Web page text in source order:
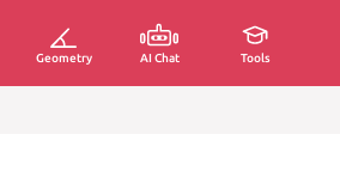
Geometry AI Chat Tools